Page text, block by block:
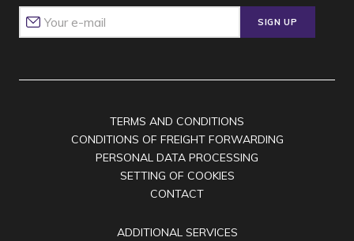
SIGN UP
TERMS AND CONDITIONS
CONDITIONS OF FREIGHT FORWARDING
PERSONAL DATA PROCESSING
SETTING OF COOKIES
CONTACT
ADDITIONAL SERVICES